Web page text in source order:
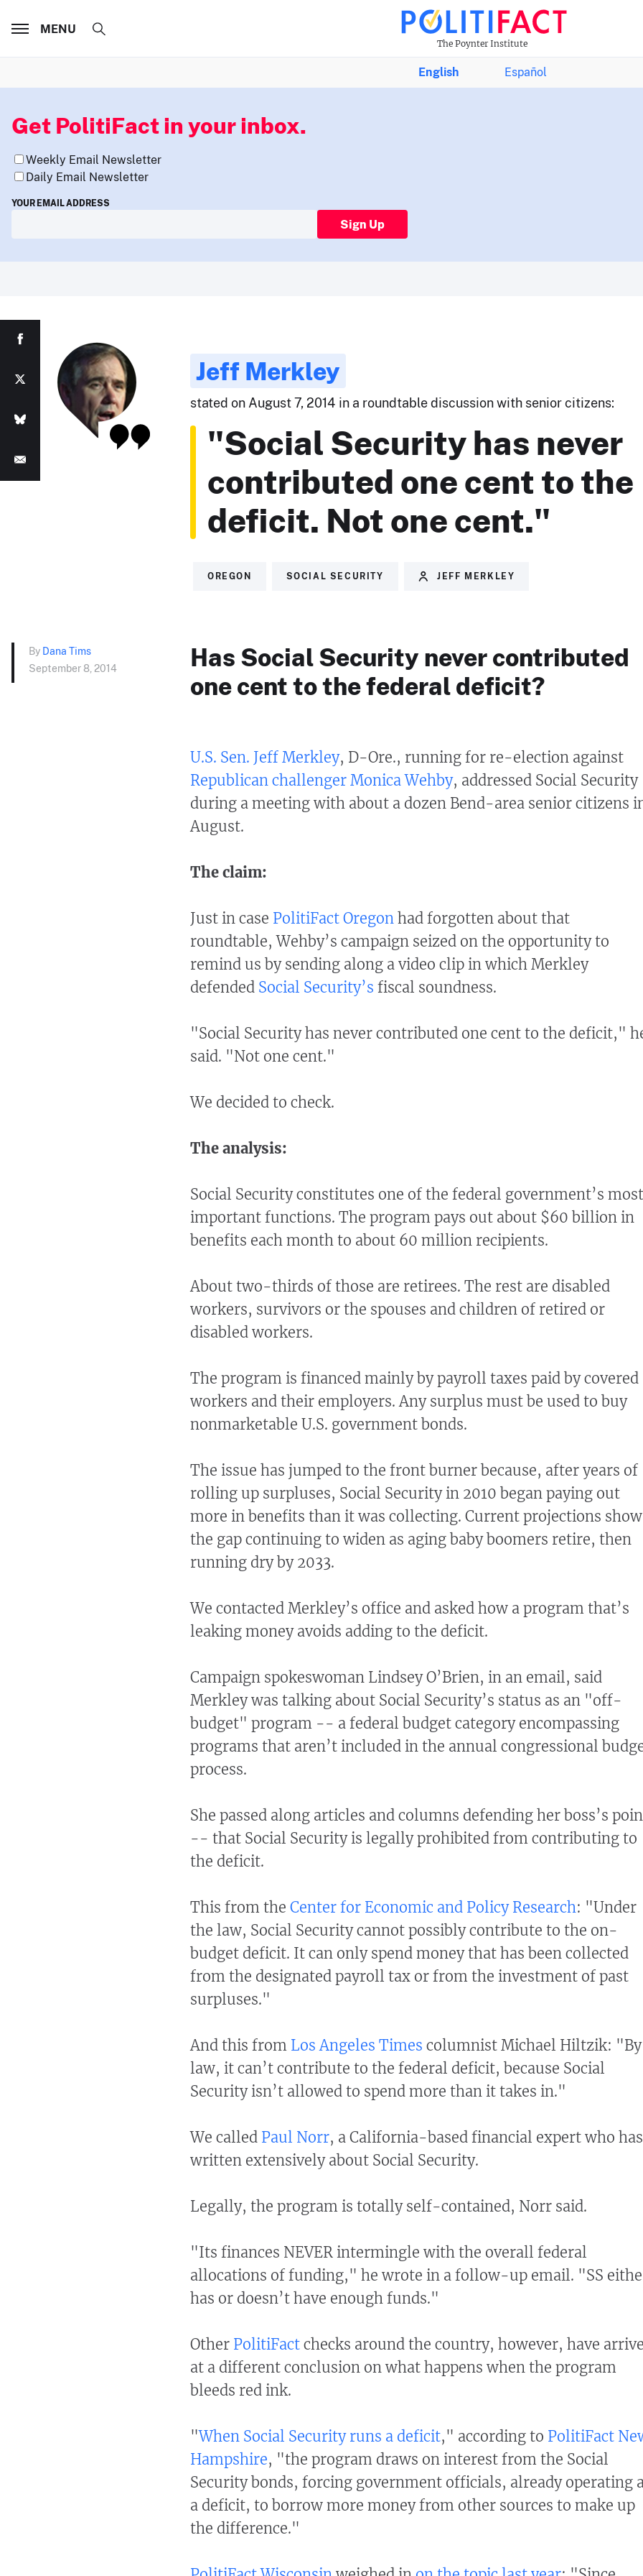
The Poynter Institute
MENU
English Español
Get PolitiFact in your inbox.
Weekly Email Newsletter
Daily Email Newsletter
YOUR EMAIL ADDRESS
Sign Up
Jeff Merkley
stated on August 7, 2014 in a roundtable discussion with senior citizens:
"Social Security has never
contributed one cent to the
deficit. Not one cent."
OREGON SOCIAL SECURITY JEFF MERKLEY
By Dana Tims
September 8, 2014
Has Social Security never contributed
one cent to the federal deficit?
U.S. Sen. Jeff Merkley, D-Ore., running for re-election against
Republican challenger Monica Wehby, addressed Social Security
during a meeting with about a dozen Bend-area senior citizens
August.
The claim:
Just in case PolitiFact Oregon had forgotten about that
roundtable, Wehby’s campaign seized on the opportunity to
remind us by sending along a video clip in which Merkley
defended Social Security’s fiscal soundness.
"Social Security has never contributed one cent to the deficit,"
said. "Not one cent."
We decided to check.
The analysis:
Social Security constitutes one of the federal government’s most
important functions. The program pays out about $60 billion in
benefits each month to about 60 million recipients.
About two-thirds of those are retirees. The rest are disabled
workers, survivors or the spouses and children of retired or
disabled workers.
The program is financed mainly by payroll taxes paid by covered
workers and their employers. Any surplus must be used to buy
nonmarketable U.S. government bonds.
The issue has jumped to the front burner because, after years of
rolling up surpluses, Social Security in 2010 began paying out
more in benefits than it was collecting. Current projections show
the gap continuing to widen as aging baby boomers retire, then
running dry by 2033.
We contacted Merkley’s office and asked how a program that’s
leaking money avoids adding to the deficit.
Campaign spokeswoman Lindsey O’Brien, in an email, said
Merkley was talking about Social Security’s status as an "off-
budget" program -- a federal budget category encompassing
programs that aren’t included in the annual congressional
process.
She passed along articles and columns defending her boss’s
-- that Social Security is legally prohibited from contributing to
the deficit.
This from the Center for Economic and Policy Research: "Under
the law, Social Security cannot possibly contribute to the on-
budget deficit. It can only spend money that has been collected
from the designated payroll tax or from the investment of past
surpluses."
And this from Los Angeles Times columnist Michael Hiltzik: "By
law, it can’t contribute to the federal deficit, because Social
Security isn’t allowed to spend more than it takes in."
We called Paul Norr, a California-based financial expert who has
written extensively about Social Security.
Legally, the program is totally self-contained, Norr said.
"Its finances NEVER intermingle with the overall federal
allocations of funding," he wrote in a follow-up email. "SS
has or doesn’t have enough funds."
Other PolitiFact checks around the country, however, have
at a different conclusion on what happens when the program
bleeds red ink.
"When Social Security runs a deficit," according to PolitiFact
Hampshire, "the program draws on interest from the Social
Security bonds, forcing government officials, already operating
a deficit, to borrow more money from other sources to make up
the difference."